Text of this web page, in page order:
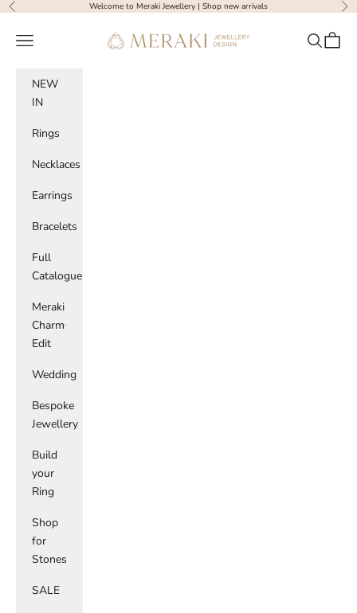
Skip to content
Previous Welcome to Meraki Jewellery | Shop new arrivals
Meraki Jewellery Design
Navigation menu Search
Cart
NEW
IN
Rings
Necklaces
Earrings
Bracelets
Full
Catalogue
Meraki
Charm
Edit
Wedding
Bespoke
Jewellery
Build
your
Ring
Shop
for
Stones
SALE